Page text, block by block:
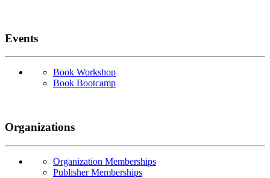
Events
Book Workshop
Book Bootcamp
Organizations
Organization Memberships
Publisher Memberships